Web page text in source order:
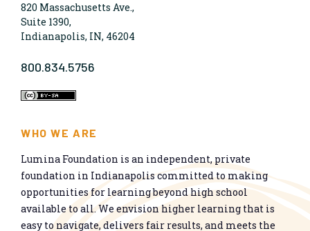
820 Massachusetts Ave.,
Suite 1390,
Indianapolis, IN, 46204
800.834.5756
WHO WE ARE
Lumina Foundation is an independent, private
foundation in Indianapolis committed to making
opportunities for learning beyond high school
available to all. We envision higher learning that is
easy to navigate, delivers fair results, and meets the